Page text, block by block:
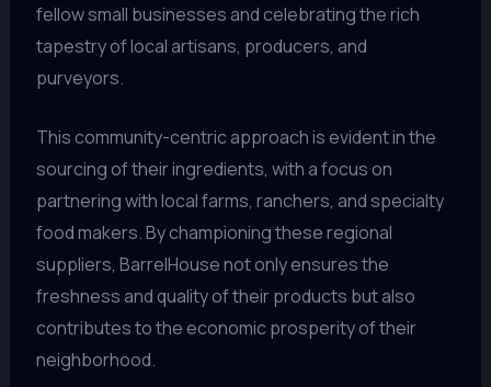
fellow small businesses and celebrating the rich
tapestry of local artisans, producers, and
purveyors.
This community-centric approach is evident in the
sourcing of their ingredients, with a focus on
partnering with local farms, ranchers, and specialty
food makers. By championing these regional
suppliers, BarrelHouse not only ensures the
freshness and quality of their products but also
contributes to the economic prosperity of their
neighborhood.